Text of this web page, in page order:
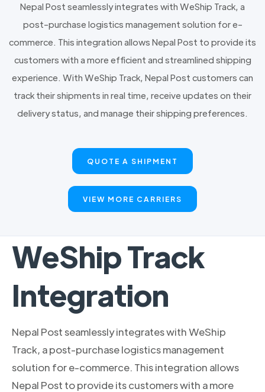
Nepal Post seamlessly integrates with WeShip Track, a
post-purchase logistics management solution for e-
commerce. This integration allows Nepal Post to provide its
customers with a more efficient and streamlined shipping
experience. With WeShip Track, Nepal Post customers can
track their shipments in real time, receive updates on their
delivery status, and manage their shipping preferences.
QUOTE A SHIPMENT
VIEW MORE CARRIERS
WeShip Track
Integration
Nepal Post seamlessly integrates with WeShip
Track, a post-purchase logistics management
solution for e-commerce. This integration allows
Nepal Post to provide its customers with a more